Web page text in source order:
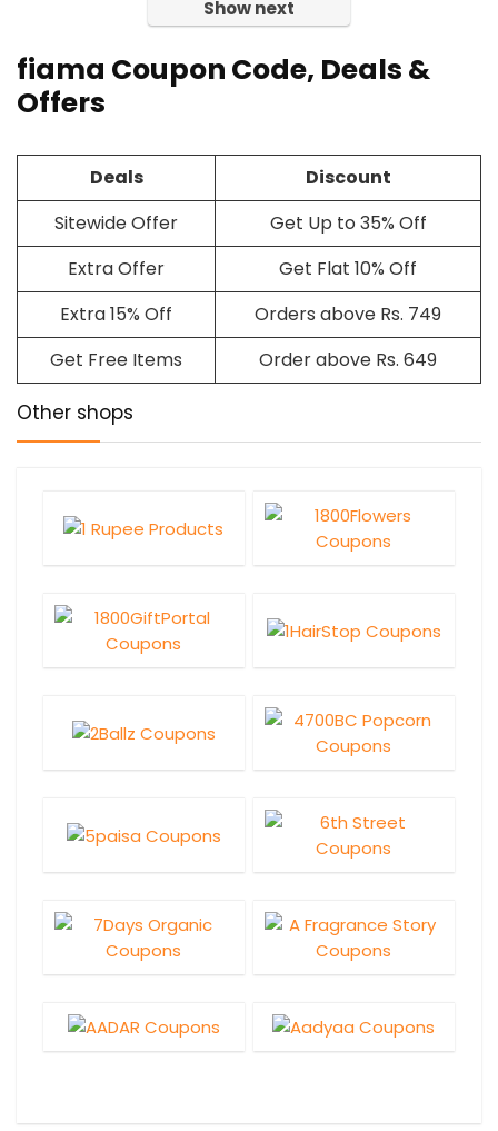
Show next
fiama Coupon Code, Deals &
Offers
Deals
Discount
Sitewide Offer
Get Up to 35% Off
Extra Offer
Get Flat 10% Off
Extra 15% Off
Orders above Rs. 749
Get Free Items
Order above Rs. 649
Other shops